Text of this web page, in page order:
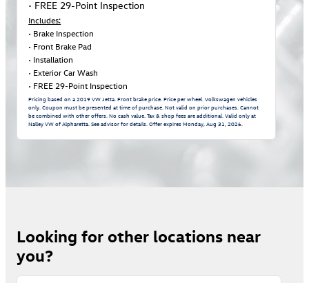
• FREE 29-Point Inspection
Includes:
• Brake Inspection
• Front Brake Pad
• Installation
• Exterior Car Wash
• FREE 29-Point Inspection
Pricing based on a 2019 VW Jetta. Front brake price. Price per wheel. Volkswagen vehicles
only. Coupon must be presented at time of purchase. Not valid on prior purchases. Cannot
be combined with other offers. No cash value. Tax & shop fees are additional. Valid only at
Nalley VW of Alpharetta. See advisor for details. Offer expiresMonday, Aug 31, 2026
Looking for other locations near
you?